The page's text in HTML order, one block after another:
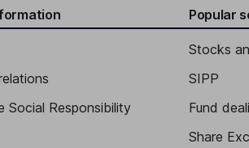
Social Responsibility
Popular
Stocks
SIPP
Fund
Share